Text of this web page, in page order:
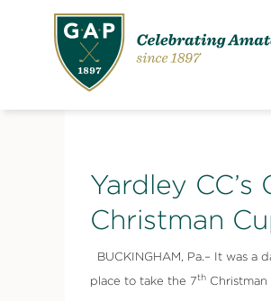
Yardley
Christman
BUCKINGHAM, Pa.– It was
place to take the 7th